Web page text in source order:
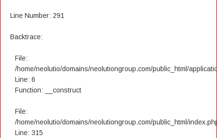
Line Number: 291
Backtrace:
File:
/home/neolutio/domains/neolutiongroup.com/public_html/
Line: 6
Function: __construct
File:
/home/neolutio/domains/neolutiongroup.com/public_html/
Line: 315